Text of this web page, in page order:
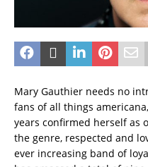
Mary Gauthier needs no
fans of all things
years confirmed herself as
the genre, respected and
ever increasing band of